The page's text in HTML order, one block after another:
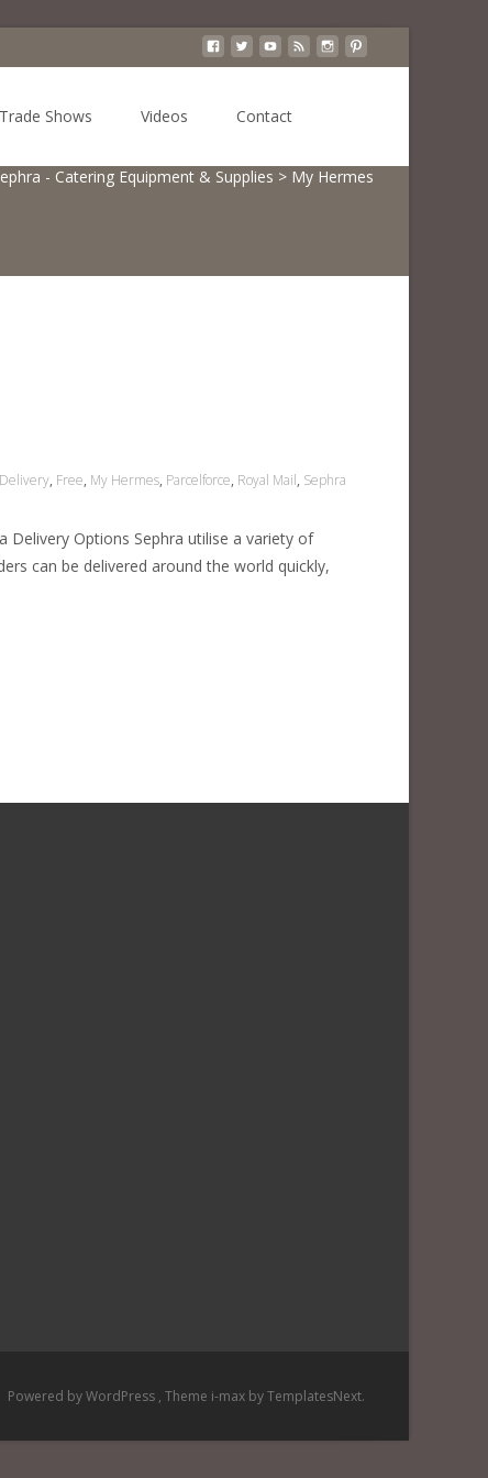
Trade Shows Videos Contact
- Catering Equipment & Supplies > My Hermes
Delivery, Free, My Hermes, Parcelforce, Royal Mail, Sephra
Delivery Options Sephra utilise a variety of
can be delivered around the world quickly,
Powered by WordPress , Theme i-max by TemplatesNext.